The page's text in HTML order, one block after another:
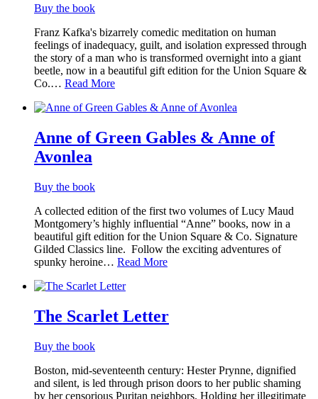
Buy the book
Franz Kafka's bizarrely comedic meditation on human
feelings of inadequacy, guilt, and isolation expressed through
the story of a man who is transformed overnight into a giant
beetle, now in a beautiful gift edition for the Union Square &
Co.… Read More
Anne of Green Gables & Anne of
Avonlea
Buy the book
A collected edition of the first two volumes of Lucy Maud
Montgomery’s highly influential “Anne” books, now in a
beautiful gift edition for the Union Square & Co. Signature
Gilded Classics line. ​ Follow the exciting adventures of
spunky heroine… Read More
The Scarlet Letter
Buy the book
Boston, mid-seventeenth century: Hester Prynne, dignified
and silent, is led through prison doors to her public shaming
by her censorious Puritan neighbors. Holding her illegitimate